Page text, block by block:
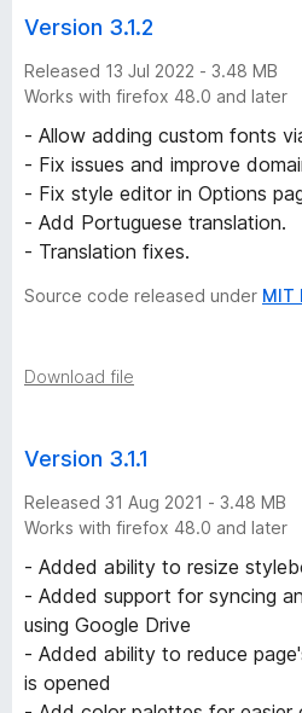
-
4
v
e
r
i
o
n
s
Version 3.1.2
Released 13 Jul 2022 - 3.48 MB
Works with firefox 48.0 and later
- Allow adding custom fonts
- Fix issues and improve
- Fix style editor in Options
- Add Portuguese translation.
- Translation fixes.
Source code released under MIT
Download file
Version 3.1.1
Released 31 Aug 2021 - 3.48 MB
Works with firefox 48.0 and later
- Added ability to resize
- Added support for syncing
using Google Drive
- Added ability to reduce
is opened